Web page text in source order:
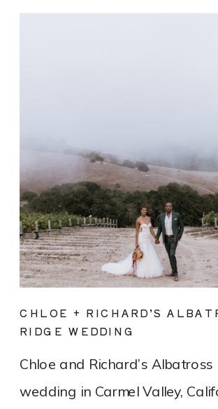
Chloe and Richard’s Albatross
wedding in Carmel Valley,
CHLOE + RICHARD’S
RIDGE WEDDING